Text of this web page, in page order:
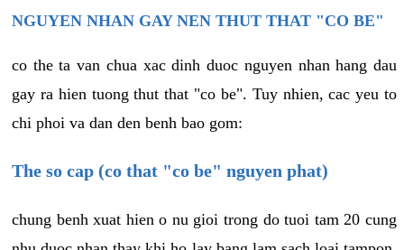
NGUYEN NHAN GAY NEN THUT THAT "CO BE"
co the ta van chua xac dinh duoc nguyen nhan hang dau
gay ra hien tuong thut that "co be". Tuy nhien, cac yeu to
chi phoi va dan den benh bao gom:
The so cap (co that "co be" nguyen phat)
chung benh xuat hien o nu gioi trong do tuoi tam 20 cung